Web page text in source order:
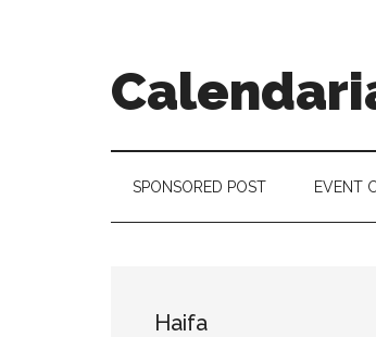
Marketing
SPONSORED POST EVENT
Haifa